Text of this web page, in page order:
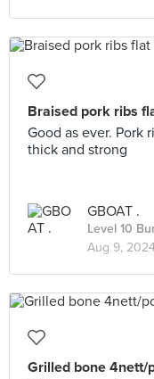
Braised pork ribs
Good as ever. Pork
thick and strong
GBOAT .
Level 10
Aug 9, 2024
Grilled bone 4nett/